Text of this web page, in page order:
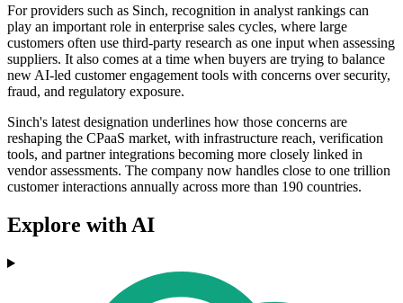
For providers such as Sinch, recognition in analyst rankings can
play an important role in enterprise sales cycles, where large
customers often use third-party research as one input when assessing
suppliers. It also comes at a time when buyers are trying to balance
new AI-led customer engagement tools with concerns over security,
fraud, and regulatory exposure.
Sinch's latest designation underlines how those concerns are
reshaping the CPaaS market, with infrastructure reach, verification
tools, and partner integrations becoming more closely linked in
vendor assessments. The company now handles close to one trillion
customer interactions annually across more than 190 countries.
Explore with AI